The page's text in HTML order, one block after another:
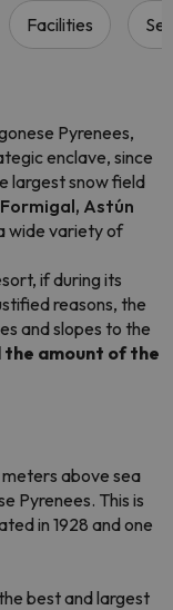
Facilities
Pyrenees,
enclave, since
largest snow field
Formigal, Astún
wide variety of
if during its
reasons, the
and slopes to the
amount of the
above sea
Pyrenees. This is
in 1928 and one
best and largest